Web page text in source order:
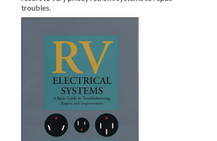
troubles.